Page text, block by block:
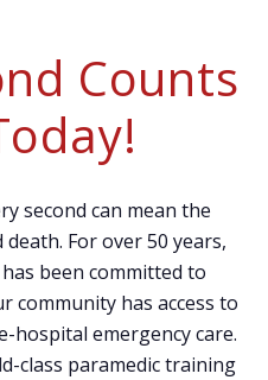
Counts
second can mean the
For over 50 years,
been committed to
community has access to
hospital emergency care.
class paramedic training